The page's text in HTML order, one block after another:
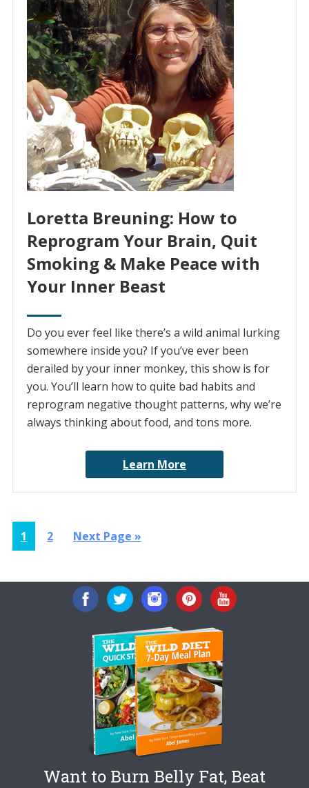
Loretta Breuning: How to
Reprogram Your Brain, Quit
Smoking & Make Peace with
Your Inner Beast
Do you ever feel like there’s a wild animal lurking
somewhere inside you? If you’ve ever been
derailed by your inner monkey, this show is for
you. You’ll learn how to quite bad habits and
reprogram negative thought patterns, why we’re
always thinking about food, and tons more.
Learn More
Page
1 Page
2
Go
Next Page »
Want to Burn Belly Fat, Beat